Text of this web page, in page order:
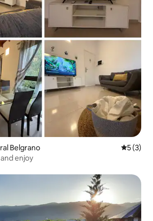
Belgrano 5 out of
5 (3)
enjoy